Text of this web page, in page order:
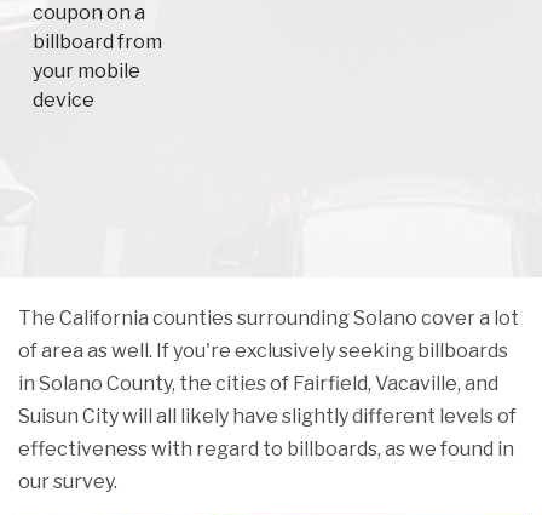
coupon on a
billboard from
your mobile
device
The California counties surrounding Solano cover a lot
of area as well. If you're exclusively seeking billboards
in Solano County, the cities of Fairfield, Vacaville, and
Suisun City will all likely have slightly different levels of
effectiveness with regard to billboards, as we found in
our survey.